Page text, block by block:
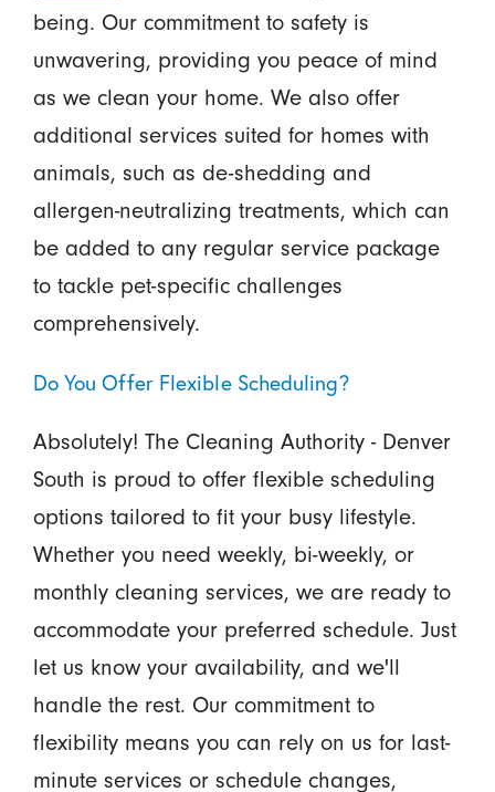
being. Our commitment to safety is
unwavering, providing you peace of mind
as we clean your home. We also offer
additional services suited for homes with
animals, such as de-shedding and
allergen-neutralizing treatments, which can
be added to any regular service package
to tackle pet-specific challenges
comprehensively.
Do You Offer Flexible Scheduling?
Absolutely! The Cleaning Authority - Denver
South is proud to offer flexible scheduling
options tailored to fit your busy lifestyle.
Whether you need weekly, bi-weekly, or
monthly cleaning services, we are ready to
accommodate your preferred schedule. Just
let us know your availability, and we'll
handle the rest. Our commitment to
flexibility means you can rely on us for last-
minute services or schedule changes,